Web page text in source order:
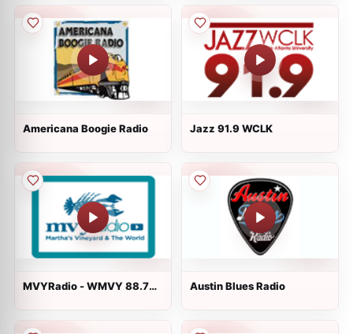
Americana Boogie Radio Jazz 91.9 WCLK
MVYRadio - WMVY 88.7
Austin Blues Radio